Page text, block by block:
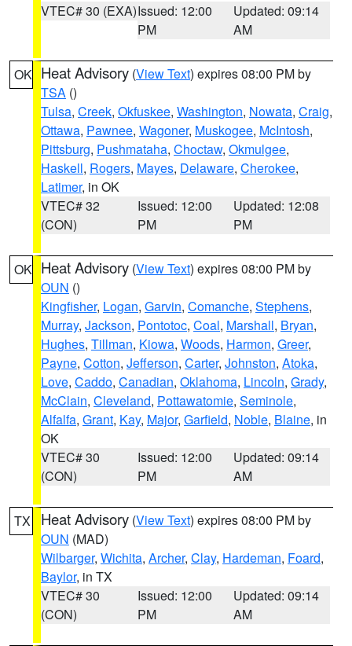
VTEC# 30 (EXA)Issued: 12:00
PM
Updated: 09:14
AM
OK Heat Advisory (View Text) expires 08:00 PM by
TSA ()
Tulsa, Creek, Okfuskee, Washington, Nowata, Craig,
Ottawa, Pawnee, Wagoner, Muskogee, McIntosh,
Pittsburg, Pushmataha, Choctaw, Okmulgee,
Haskell, Rogers, Mayes, Delaware, Cherokee,
Latimer, in OK
VTEC# 32
(CON)
Issued: 12:00
PM
Updated: 12:08
PM
OK Heat Advisory (View Text) expires 08:00 PM by
OUN ()
Kingfisher, Logan, Garvin, Comanche, Stephens,
Murray, Jackson, Pontotoc, Coal, Marshall, Bryan,
Hughes, Tillman, Kiowa, Woods, Harmon, Greer,
Payne, Cotton, Jefferson, Carter, Johnston, Atoka,
Love, Caddo, Canadian, Oklahoma, Lincoln, Grady,
McClain, Cleveland, Pottawatomie, Seminole,
Alfalfa, Grant, Kay, Major, Garfield, Noble, Blaine, in
OK
VTEC# 30
(CON)
Issued: 12:00
PM
Updated: 09:14
AM
TX Heat Advisory (View Text) expires 08:00 PM by
OUN (MAD)
Wilbarger, Wichita, Archer, Clay, Hardeman, Foard,
Baylor, in TX
VTEC# 30
(CON)
Issued: 12:00
PM
Updated: 09:14
AM